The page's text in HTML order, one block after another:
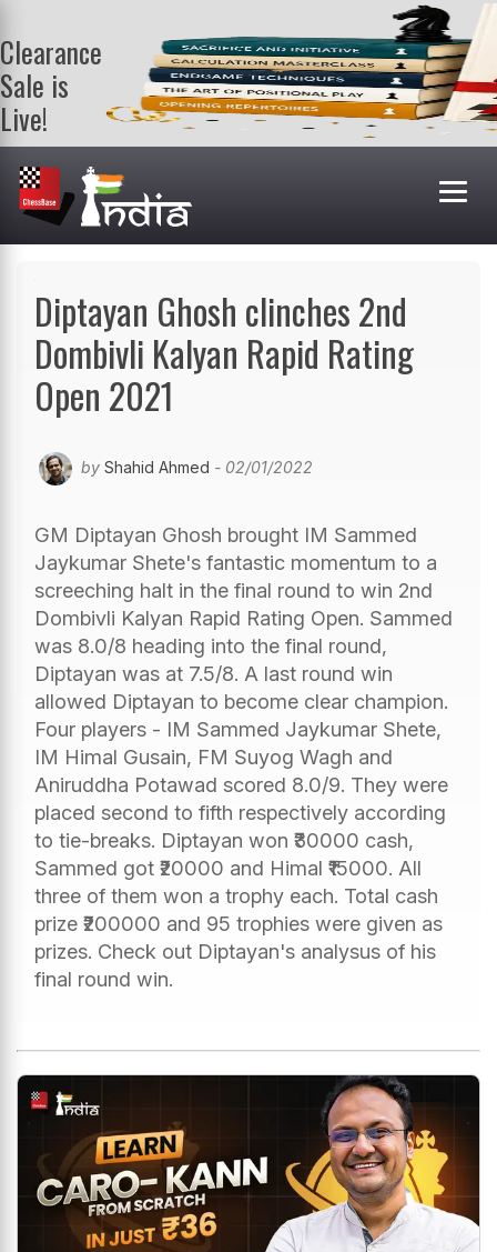
Clearance
Sale is
Live!
Get a FREE
book on
purchasing 2
or more
books. Valid
Diptayan Ghosh clinches 2nd
Dombivli Kalyan Rapid Rating
Open 2021
by Shahid Ahmed - 02/01/2022
GM Diptayan Ghosh brought IM Sammed
Jaykumar Shete's fantastic momentum to a
screeching halt in the final round to win 2nd
Dombivli Kalyan Rapid Rating Open. Sammed
was 8.0/8 heading into the final round,
Diptayan was at 7.5/8. A last round win
allowed Diptayan to become clear champion.
Four players - IM Sammed Jaykumar Shete,
IM Himal Gusain, FM Suyog Wagh and
Aniruddha Potawad scored 8.0/9. They were
placed second to fifth respectively according
to tie-breaks. Diptayan won ₹30000 cash,
Sammed got ₹20000 and Himal ₹15000. All
three of them won a trophy each. Total cash
prize ₹200000 and 95 trophies were given as
prizes. Check out Diptayan's analysus of his
final round win.